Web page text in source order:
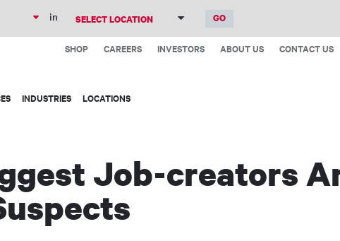
main
in
Top
SHOP CAREERS INVESTORS ABOUT US CONTACT US
INDUSTRIES LOCATIONS
Job-creators